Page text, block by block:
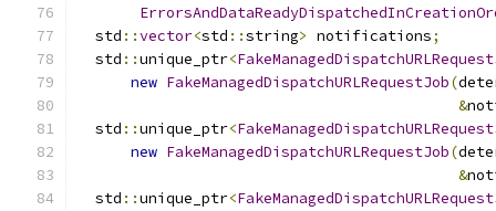
  std
::vector<std ::string> notifications;
  std
::unique_ptr<
new FakeManagedDispatchURLRequestJob(
&
  std
::unique_ptr<
new FakeManagedDispatchURLRequestJob(
&
  std
::unique_ptr<